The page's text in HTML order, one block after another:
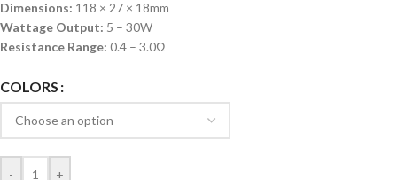
Dimensions: 118 × 27 × 18mm
Wattage Output: 5 – 30W
Resistance Range: 0.4 – 3.0Ω
COLORS
- +